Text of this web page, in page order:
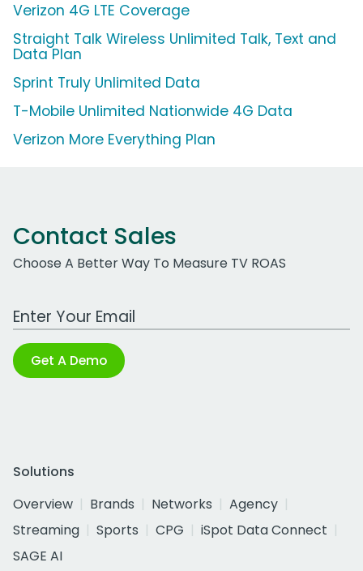
Verizon 4G LTE Coverage
Straight Talk Wireless Unlimited Talk, Text and
Data Plan
Sprint Truly Unlimited Data
T-Mobile Unlimited Nationwide 4G Data
Verizon More Everything Plan
Contact Sales
Choose A Better Way To Measure TV ROAS
Work Email Address
Get A Demo
Solutions
Overview
Brands Networks
Agency
Streaming
Sports CPG
iSpot Data Connect
SAGE AI